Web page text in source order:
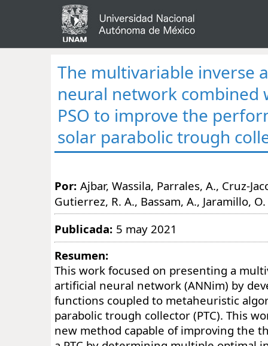
The multivariable inverse
neural network combined
PSO to improve the
solar parabolic trough
Por: Ajbar, Wassila, Parrales, A., Cruz-
Gutierrez, R. A., Bassam, A., Jaramillo,
Publicada: 5 may 2021
Resumen:
This work focused on presenting a
artificial neural network (ANNim) by
functions coupled to metaheuristic
parabolic trough collector (PTC). This
new method capable of improving the